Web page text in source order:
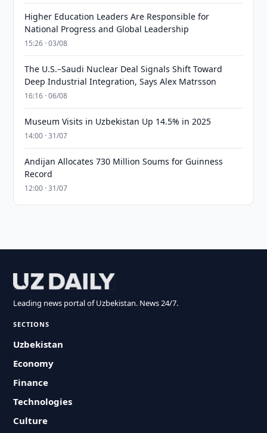
Higher Education Leaders Are Responsible for
National Progress and Global Leadership
15:26 · 03/08
The U.S.–Saudi Nuclear Deal Signals Shift Toward
Deep Industrial Integration, Says Alex Matrsson
16:16 · 06/08
Museum Visits in Uzbekistan Up 14.5% in 2025
14:00 · 31/07
Andijan Allocates 730 Million Soums for Guinness
Record
12:00 · 31/07
Leading news portal of Uzbekistan. News 24/7.
SECTIONS
Uzbekistan
Economy
Finance
Technologies
Culture